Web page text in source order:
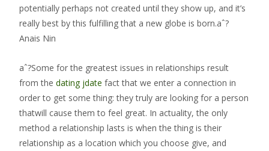
potentially perhaps not created until they show up, and it’s
really best by this fulfilling that a new globe is born.aˆ?
Anais Nin
aˆ?Some for the greatest issues in relationships result
from the dating jdate fact that we enter a connection in
order to get some thing: they truly are looking for a person
thatwill cause them to feel great. In actuality, the only
method a relationship lasts is when the thing is their
relationship as a location which you choose give, and